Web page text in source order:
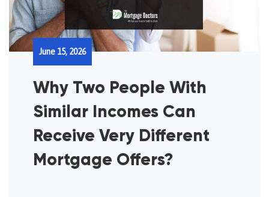
Why Two People With
Similar Incomes Can
Receive Very Different
Mortgage Offers?
June 15, 2026